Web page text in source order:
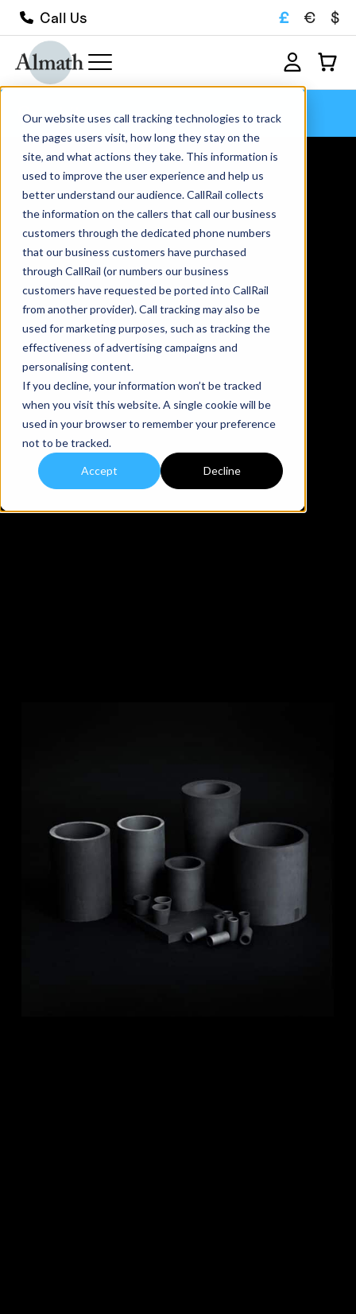
Our website uses call tracking technologies to track
the pages users visit, how long they stay on the
site, and what actions they take. This information is
used to improve the user experience and help us
better understand our audience. CallRail collects
the information on the callers that call our business
customers through the dedicated phone numbers
that our business customers have purchased
through CallRail (or numbers our business
customers have requested be ported into CallRail
from another provider). Call tracking may also be
used for marketing purposes, such as tracking the
effectiveness of advertising campaigns and
personalising content.
If you decline, your information won’t be tracked
when you visit this website. A single cookie will be
used in your browser to remember your preference
not to be tracked.
Accept Decline
Call Us £ € $
Graphite